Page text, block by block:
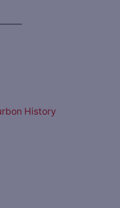
History